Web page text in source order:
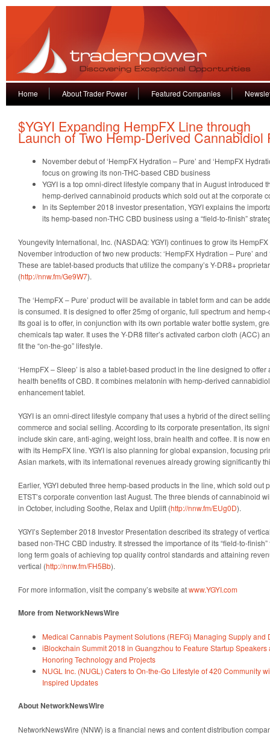
Home About Trader Power Featured Companies
$YGYI Expanding HempFX Line through
Launch of Two Hemp-Derived Cannabidiol
November debut of ‘HempFX Hydration – Pure’ and ‘HempFX
focus on growing its non-THC-based CBD business
YGYI is a top omni-direct lifestyle company that in August introduced
hemp-derived cannabinoid products which sold out at the corporate
In its September 2018 investor presentation, YGYI explains the
its hemp-based non-THC CBD business using a “field-to-finish”
Youngevity International, Inc. (NASDAQ: YGYI) continues to grow its
November introduction of two new products: ‘HempFX Hydration – Pure’ and
These are tablet-based products that utilize the company’s Y-DR8+
(http://nnw.fm/Ge9W7).
The ‘HempFX – Pure’ product will be available in tablet form and can be
is consumed. It is designed to offer 25mg of organic, full spectrum and
Its goal is to offer, in conjunction with its own portable water bottle system,
chemicals tap water. It uses the Y-DR8 filter’s activated carbon cloth (ACC)
fit the “on-the-go” lifestyle.
‘HempFX – Sleep’ is also a tablet-based product in the line designed to offer
health benefits of CBD. It combines melatonin with hemp-derived
enhancement tablet.
YGYI is an omni-direct lifestyle company that uses a hybrid of the direct
commerce and social selling. According to its corporate presentation, its
include skin care, anti-aging, weight loss, brain health and coffee. It is now
with its HempFX line. YGYI is also planning for global expansion, focusing
Asian markets, with its international revenues already growing significantly
Earlier, YGYI debuted three hemp-based products in the line, which sold out
ETST’s corporate convention last August. The three blends of cannabinoid
in October, including Soothe, Relax and Uplift (http://nnw.fm/EUg0D).
YGYI’s September 2018 Investor Presentation described its strategy of
based non-THC CBD industry. It stressed the importance of its “field-to-
long term goals of achieving top quality control standards and attaining
vertical (http://nnw.fm/FH5Bb).
For more information, visit the company’s website atwww.YGYI.com
More from NetworkNewsWire
Medical Cannabis Payment Solutions (REFG) Managing Supply and
iBlockchain Summit 2018 in Guangzhou to Feature Startup
Honoring Technology and Projects
NUGL Inc. (NUGL) Caters to On-the-Go Lifestyle of 420 Community
Inspired Updates
About NetworkNewsWire
NetworkNewsWire (NNW) is a financial news and content distribution